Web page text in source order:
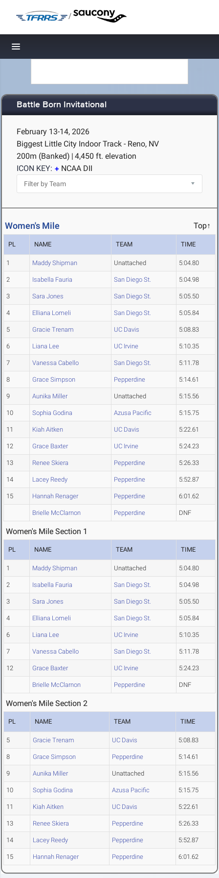
/
Toggle navigation
Battle Born Invitational
February 13-14, 2026
Biggest Little City Indoor Track - Reno, NV
200m (Banked) | 4,450 ft. elevation
ICON KEY:
NCAA DII
Women's Mile Top↑
PL NAME TEAM TIME
1 Maddy Shipman Unattached 5:04.80
2 Isabella Fauria San Diego St. 5:04.98
3 Sara Jones San Diego St. 5:05.50
4 Elliana Lomeli San Diego St. 5:05.84
5 Gracie Trenam UC Davis 5:08.83
6 Liana Lee UC Irvine 5:10.35
7 Vanessa Cabello San Diego St. 5:11.78
8 Grace Simpson Pepperdine 5:14.61
9 Aunika Miller Unattached 5:15.56
10 Sophia Godina Azusa Pacific 5:15.75
11 Kiah Aitken UC Davis 5:22.61
12 Grace Baxter UC Irvine 5:24.23
13 Renee Skiera Pepperdine 5:26.33
14 Lacey Reedy Pepperdine 5:52.87
15 Hannah Renager Pepperdine 6:01.62
Brielle McClarnon Pepperdine DNF
Women's Mile Section 1
PL NAME TEAM TIME
1 Maddy Shipman Unattached 5:04.80
2 Isabella Fauria San Diego St. 5:04.98
3 Sara Jones San Diego St. 5:05.50
4 Elliana Lomeli San Diego St. 5:05.84
6 Liana Lee UC Irvine 5:10.35
7 Vanessa Cabello San Diego St. 5:11.78
12 Grace Baxter UC Irvine 5:24.23
Brielle McClarnon Pepperdine DNF
Women's Mile Section 2
PL NAME TEAM TIME
5 Gracie Trenam UC Davis 5:08.83
8 Grace Simpson Pepperdine 5:14.61
9 Aunika Miller Unattached 5:15.56
10 Sophia Godina Azusa Pacific 5:15.75
11 Kiah Aitken UC Davis 5:22.61
13 Renee Skiera Pepperdine 5:26.33
14 Lacey Reedy Pepperdine 5:52.87
15 Hannah Renager Pepperdine 6:01.62